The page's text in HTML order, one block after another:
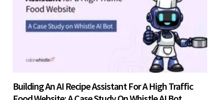
Building An AI Recipe Assistant For A High Traffic